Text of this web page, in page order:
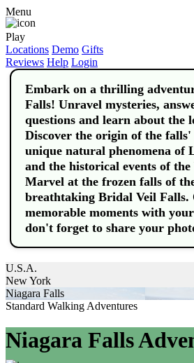
Menu
Play
Locations Demo Gifts
Reviews Help Login
Embark on a thrilling
Falls! Unravel mysteries,
questions and learn about the
Discover the origin of the falls'
unique natural phenomena of
and the historical events of the
Marvel at the frozen falls of
breathtaking Bridal Veil Falls.
memorable moments with
don't forget to share your
U.S.A.
New York
Niagara Falls
Standard Walking Adventures
Niagara Falls